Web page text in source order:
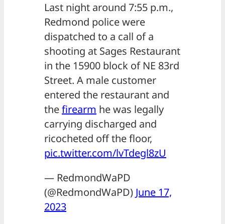
Last night around 7:55 p.m.,
Redmond police were
dispatched to a call of a
shooting at Sages Restaurant
in the 15900 block of NE 83rd
Street. A male customer
entered the restaurant and
thefirearm he was legally
carrying discharged and
ricocheted off the floor,
pic.twitter.com/lvTdegl8zU
— RedmondWaPD
(@RedmondWaPD) June 17,
2023